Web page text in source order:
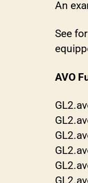
An
See
AVO